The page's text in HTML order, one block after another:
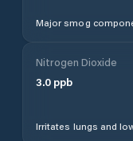
Major smog
Nitrogen Dioxide
3.0 ppb
Irritates lungs and